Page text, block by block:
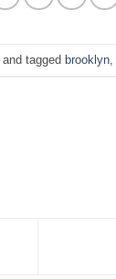
and taggedbrooklyn